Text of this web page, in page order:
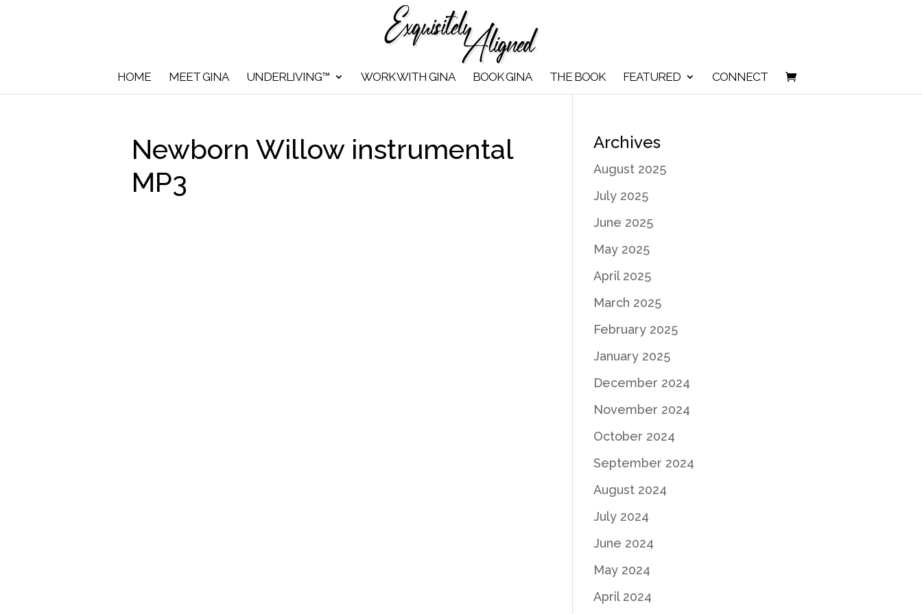
HOME MEET GINA UNDERLIVING™ WORK WITH GINA BOOK GINA THE BOOK FEATURED CONNECT
Newborn Willow instrumental
MP3
Archives
August 2025
July 2025
June 2025
May 2025
April 2025
March 2025
February 2025
January 2025
December 2024
November 2024
October 2024
September 2024
August 2024
July 2024
June 2024
May 2024
April 2024